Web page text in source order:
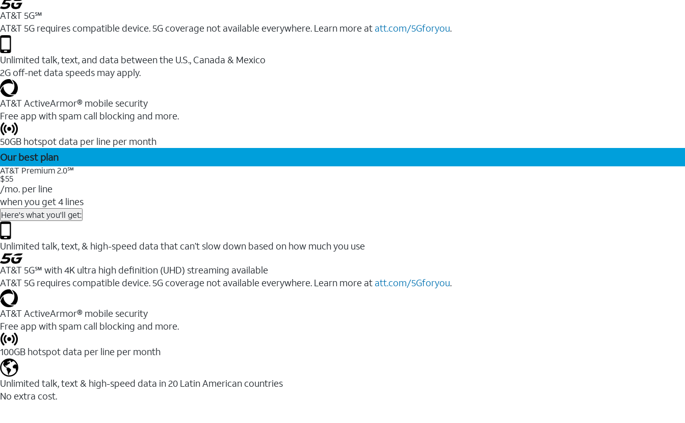
AT&T 5G℠
AT&T 5G requires compatible device. 5G coverage not available everywhere. Learn more at att.com/5Gforyou.
Unlimited talk, text, and data between the U.S., Canada & Mexico
2G off-net data speeds may apply.
AT&T ActiveArmor® mobile security
Free app with spam call blocking and more.
50GB hotspot data per line per month
Our best plan
AT&T Premium 2.0℠
$55
/mo. per line
when you get 4 lines
Here's what you'll get:
Unlimited talk, text, & high-speed data that can’t slow down based on how much you use
AT&T 5G℠ with 4K ultra high definition (UHD) streaming available
AT&T 5G requires compatible device. 5G coverage not available everywhere. Learn more at att.com/5Gforyou.​
AT&T ActiveArmor® mobile security
Free app with spam call blocking and more.
100GB hotspot data per line per month
Unlimited talk, text & high-speed data in 20 Latin American countries
No extra cost.